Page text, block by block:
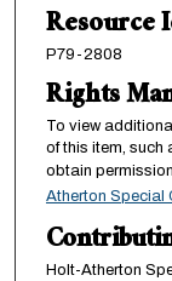
Resource
P79-2808
Rights
To view
of this item, such
obtain
Atherton Special
Holt-Atherton